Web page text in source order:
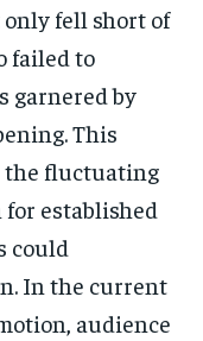
only fell short of
failed to
garnered by
This
fluctuating
for established
could
In the current
audience